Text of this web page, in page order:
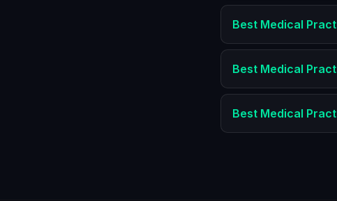
Best Medical
Best Medical
Best Medical